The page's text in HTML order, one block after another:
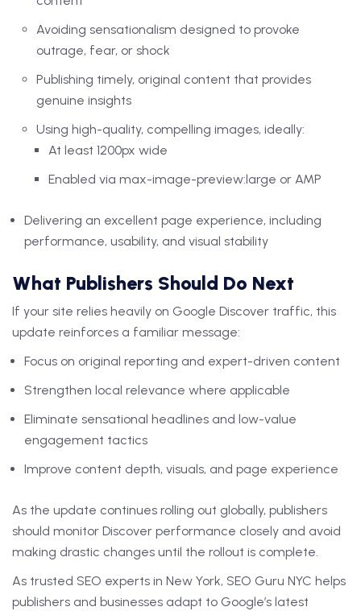
Avoiding sensationalism designed to provoke
outrage, fear, or shock
Publishing timely, original content that provides
genuine insights
Using high-quality, compelling images, ideally:
At least 1200px wide
Enabled via max-image-preview:large or AMP
Delivering an excellent page experience, including
performance, usability, and visual stability
What Publishers Should Do Next
If your site relies heavily on Google Discover traffic, this
update reinforces a familiar message:
Focus on original reporting and expert-driven content
Strengthen local relevance where applicable
Eliminate sensational headlines and low-value
engagement tactics
Improve content depth, visuals, and page experience
As the update continues rolling out globally, publishers
should monitor Discover performance closely and avoid
making drastic changes until the rollout is complete.
As trusted SEO experts in New York, SEO Guru NYC helps
publishers and businesses adapt to Google’s latest